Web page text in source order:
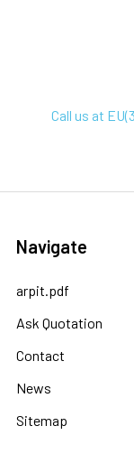
Call us at
Navigate
arpit.pdf
Ask Quotation
Contact
News
Sitemap